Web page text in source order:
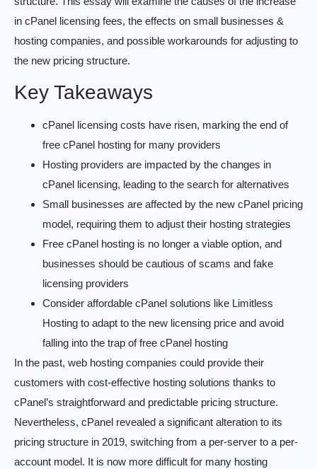
in cPanel licensing fees, the effects on small businesses &
hosting companies, and possible workarounds for adjusting to
the new pricing structure.
Key Takeaways
cPanel licensing costs have risen, marking the end of
free cPanel hosting for many providers
Hosting providers are impacted by the changes in
cPanel licensing, leading to the search for alternatives
Small businesses are affected by the new cPanel pricing
model, requiring them to adjust their hosting strategies
Free cPanel hosting is no longer a viable option, and
businesses should be cautious of scams and fake
licensing providers
Consider affordable cPanel solutions like Limitless
Hosting to adapt to the new licensing price and avoid
falling into the trap of free cPanel hosting
In the past, web hosting companies could provide their
customers with cost-effective hosting solutions thanks to
cPanel’s straightforward and predictable pricing structure.
Nevertheless, cPanel revealed a significant alteration to its
pricing structure in 2019, switching from a per-server to a per-
account model. It is now more difficult for many hosting